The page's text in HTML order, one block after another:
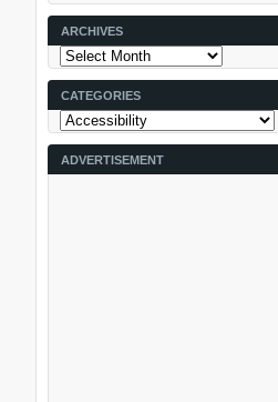
ARCHIVES
Archives
CATEGORIES
Categories
ADVERTISEMENT